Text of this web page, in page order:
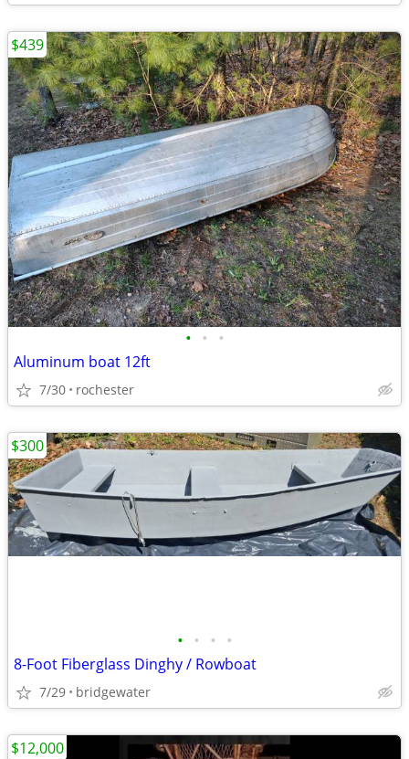
• • •
Aluminum boat 12ft
7/30 rochester
$439
• • • •
8-Foot Fiberglass Dinghy / Rowboat
7/29 bridgewater
$300
$12,000